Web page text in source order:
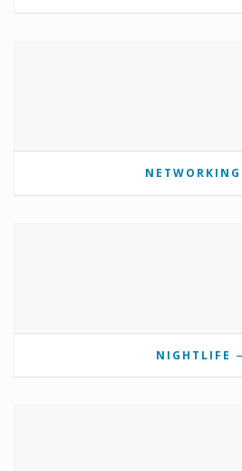
NETWORKING
NIGHTLIFE